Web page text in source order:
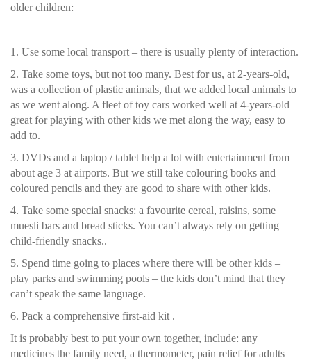
older children:
1. Use some local transport – there is usually plenty of interaction.
2. Take some toys, but not too many. Best for us, at 2-years-old,
was a collection of plastic animals, that we added local animals to
as we went along. A fleet of toy cars worked well at 4-years-old –
great for playing with other kids we met along the way, easy to
add to.
3. DVDs and a laptop / tablet help a lot with entertainment from
about age 3 at airports. But we still take colouring books and
coloured pencils and they are good to share with other kids.
4. Take some special snacks: a favourite cereal, raisins, some
muesli bars and bread sticks. You can’t always rely on getting
child-friendly snacks..
5. Spend time going to places where there will be other kids –
play parks and swimming pools – the kids don’t mind that they
can’t speak the same language.
6. Pack a comprehensive first-aid kit .
It is probably best to put your own together, include: any
medicines the family need, a thermometer, pain relief for adults